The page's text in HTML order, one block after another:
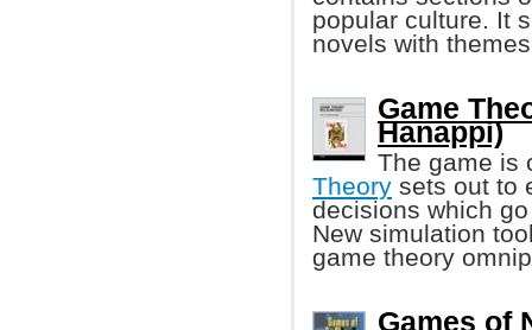
popular culture. It
novels with
Game
Hanappi)
The game is
Theory sets out to
decisions which
New simulation
game theory
Games of